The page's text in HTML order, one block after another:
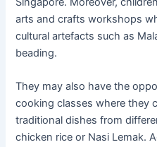
arts and crafts workshops
cultural artefacts such as
beading.
They may also have the
cooking classes where they
traditional dishes from
chicken rice or Nasi Lemak.